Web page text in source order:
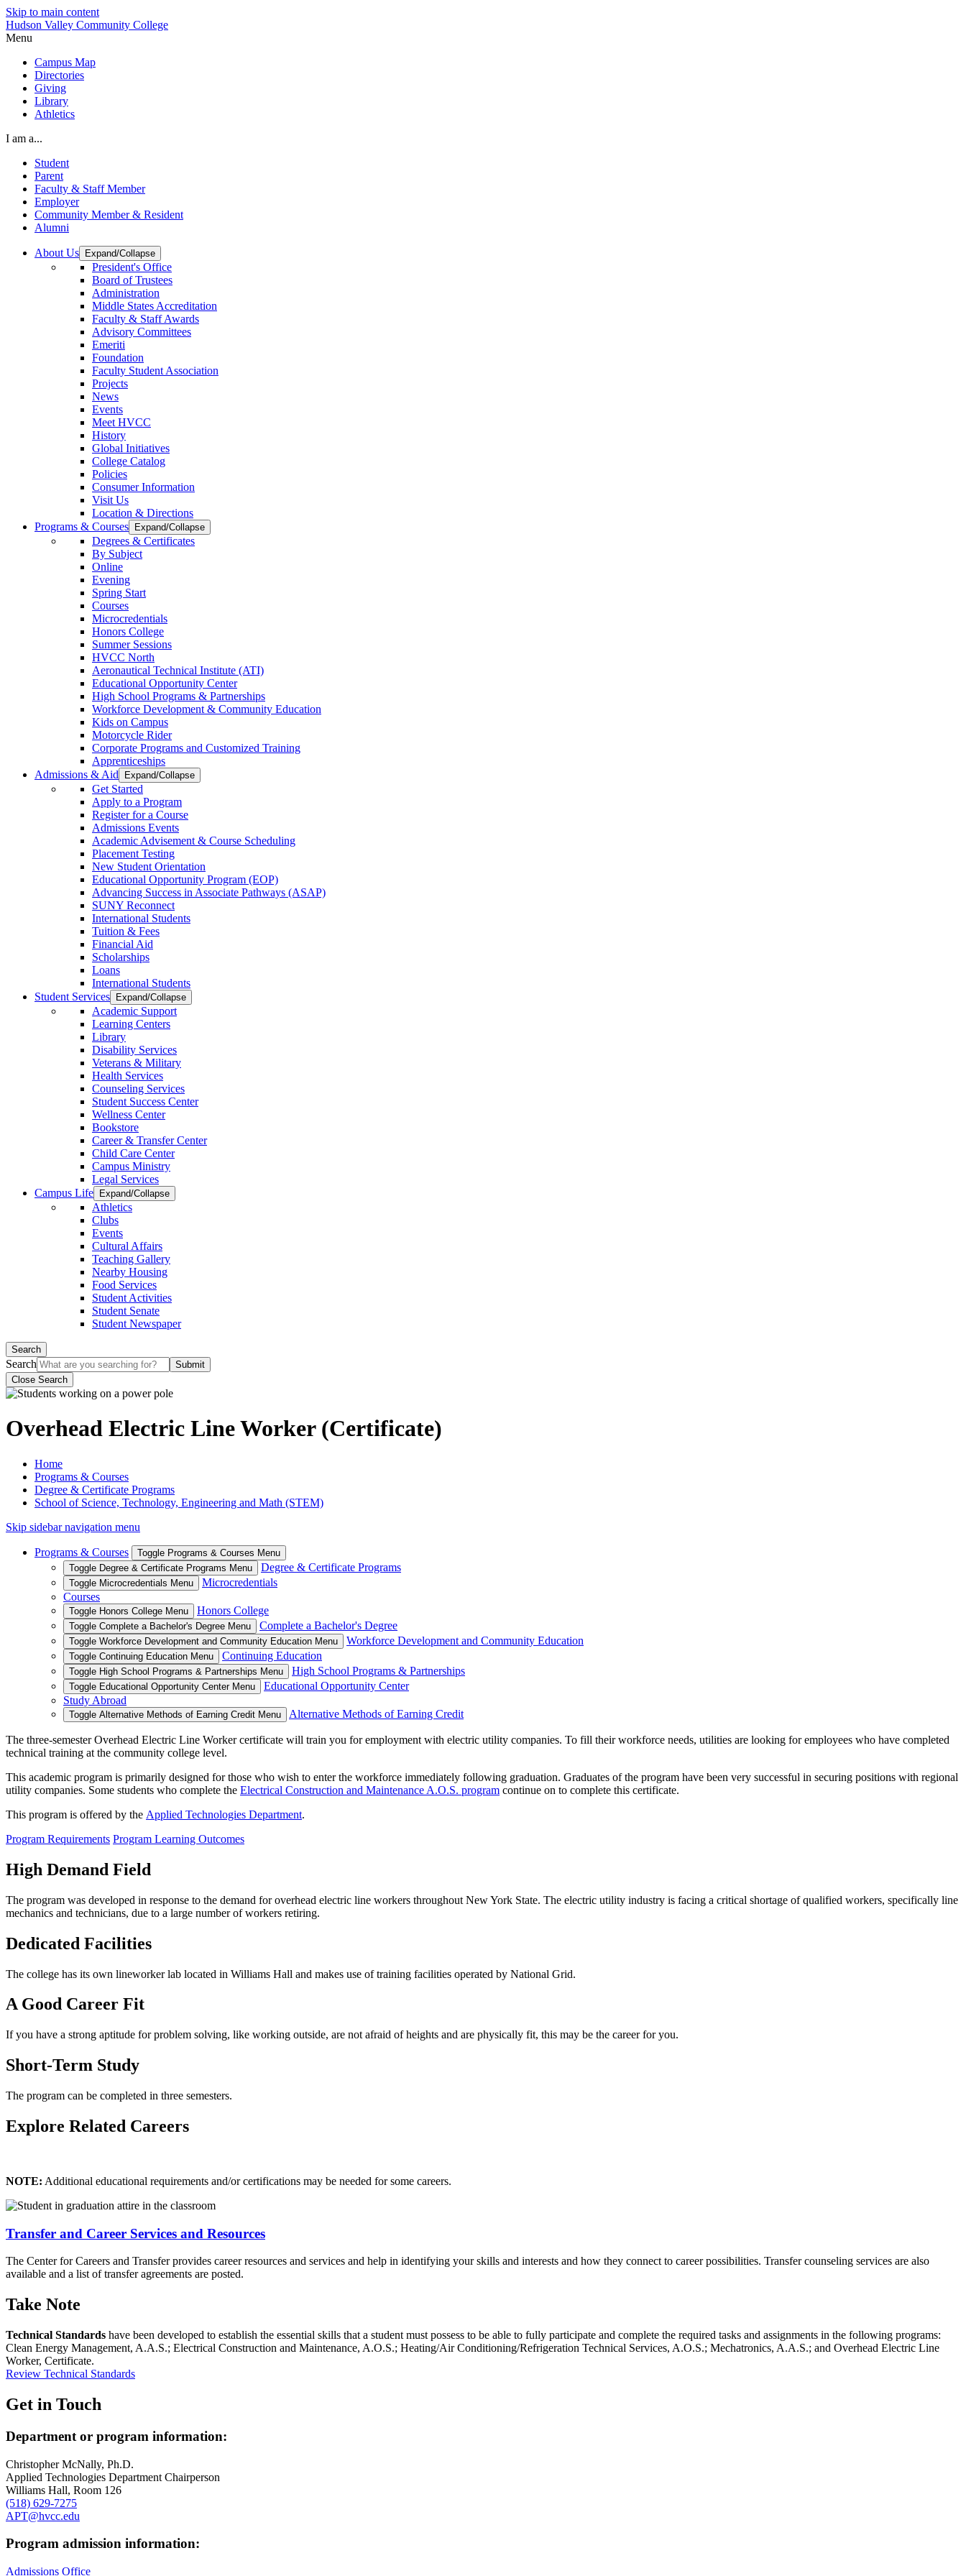
Skip to main content
Hudson Valley Community College
Menu
Campus Map
Directories
Giving
Library
Athletics
I am a...
Student
Parent
Faculty & Staff Member
Employer
Community Member & Resident
Alumni
About Us Expand/Collapse
President's Office
Board of Trustees
Administration
Middle States Accreditation
Faculty & Staff Awards
Advisory Committees
Emeriti
Foundation
Faculty Student Association
Projects
News
Events
Meet HVCC
History
Global Initiatives
College Catalog
Policies
Consumer Information
Visit Us
Location & Directions
Programs & Courses
Expand/Collapse
Degrees & Certificates
By Subject
Online
Evening
Spring Start
Courses
Microcredentials
Honors College
Summer Sessions
HVCC North
Aeronautical Technical Institute (ATI)
Educational Opportunity Center
High School Programs & Partnerships
Workforce Development & Community Education
Kids on Campus
Motorcycle Rider
Corporate Programs and Customized Training
Apprenticeships
Admissions & Aid
Expand/Collapse
Get Started
Apply to a Program
Register for a Course
Admissions Events
Academic Advisement & Course Scheduling
Placement Testing
New Student Orientation
Educational Opportunity Program (EOP)
Advancing Success in Associate Pathways (ASAP)
SUNY Reconnect
International Students
Tuition & Fees
Financial Aid
Scholarships
Loans
International Students
Student Services
Expand/Collapse
Academic Support
Learning Centers
Library
Disability Services
Veterans & Military
Health Services
Counseling Services
Student Success Center
Wellness Center
Bookstore
Career & Transfer Center
Child Care Center
Campus Ministry
Legal Services
Campus Life
Expand/Collapse
Athletics
Clubs
Events
Cultural Affairs
Teaching Gallery
Nearby Housing
Food Services
Student Activities
Student Senate
Student Newspaper
Search
Search
Close Search
Overhead Electric Line Worker (Certificate)
Home
Programs & Courses
Degree & Certificate Programs
School of Science, Technology, Engineering and Math (STEM)
Skip sidebar navigation menu
Programs & Courses
Toggle Programs & Courses Menu
Toggle Degree & Certificate Programs Menu
Degree & Certificate Programs
Toggle Microcredentials Menu
Microcredentials
Courses
Toggle Honors College Menu Honors College
Toggle Complete a Bachelor's Degree Menu Complete a Bachelor's Degree
Toggle Workforce Development and Community Education Menu Workforce Development and Community Education
Toggle Continuing Education Menu Continuing Education
Toggle High School Programs & Partnerships Menu High School Programs & Partnerships
Toggle Educational Opportunity Center Menu
Educational Opportunity Center
Study Abroad
Toggle Alternative Methods of Earning Credit Menu Alternative Methods of Earning Credit
The three-semester Overhead Electric Line Worker certificate will train you for employment with electric utility companies. To fill their workforce needs, utilities are looking for employees who have completed
technical training at the community college level.
This academic program is primarily designed for those who wish to enter the workforce immediately following graduation. Graduates of the program have been very successful in securing positions with regional
utility companies. Some students who complete the Electrical Construction and Maintenance A.O.S. program continue on to complete this certificate.
This program is offered by the Applied Technologies Department.
Program Requirements Program Learning Outcomes
High Demand Field
The program was developed in response to the demand for overhead electric line workers throughout New York State. The electric utility industry is facing a critical shortage of qualified workers, specifically line
mechanics and technicians, due to a large number of workers retiring.
Dedicated Facilities
The college has its own lineworker lab located in Williams Hall and makes use of training facilities operated by National Grid.
A Good Career Fit
If you have a strong aptitude for problem solving, like working outside, are not afraid of heights and are physically fit, this may be the career for you.
Short-Term Study
The program can be completed in three semesters.
Explore Related Careers
NOTE: Additional educational requirements and/or certifications may be needed for some careers.
Transfer and Career Services and Resources
The Center for Careers and Transfer provides career resources and services and help in identifying your skills and interests and how they connect to career possibilities. Transfer counseling services are also
available and a list of transfer agreements are posted.
Take Note
Technical Standards have been developed to establish the essential skills that a student must possess to be able to fully participate and complete the required tasks and assignments in the following programs:
Clean Energy Management, A.A.S.; Electrical Construction and Maintenance, A.O.S.; Heating/Air Conditioning/Refrigeration Technical Services, A.O.S.; Mechatronics, A.A.S.; and Overhead Electric Line
Worker, Certificate.
Review Technical Standards
Get in Touch
Department or program information:
Christopher McNally, Ph.D.
Applied Technologies Department Chairperson
Williams Hall, Room 126
(518) 629-7275
APT@hvcc.edu
Program admission information:
Admissions Office